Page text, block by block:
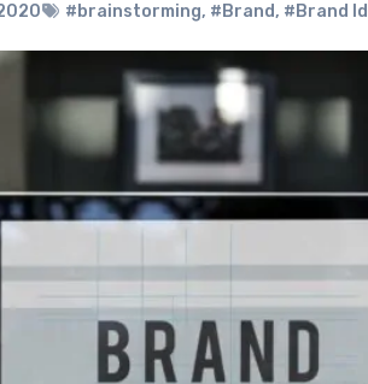
#brainstorming, #Brand, #Brand